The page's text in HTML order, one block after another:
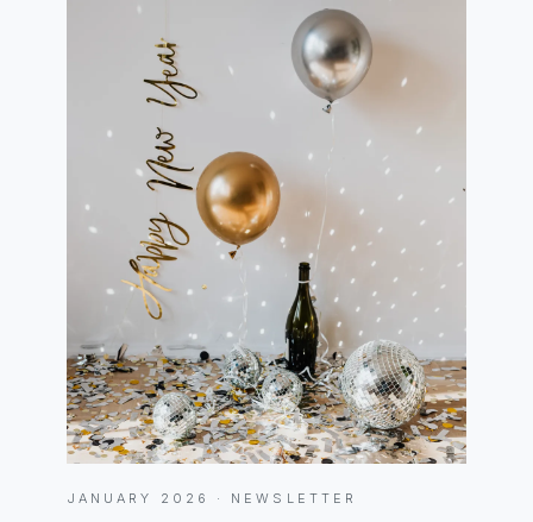
JANUARY 2026 · NEWSLETTER